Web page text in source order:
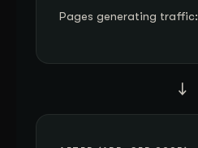
Pages generating traffic:
→